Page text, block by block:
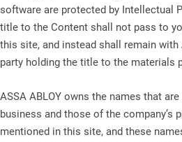
software are protected by Intellectual
title to the Content shall not pass to
this site, and instead shall remain with
party holding the title to the materials
ASSA ABLOY owns the names that
business and those of the company’s
mentioned in this site, and these